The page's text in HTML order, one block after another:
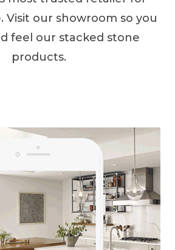
Visit our showroom so you
feel our stacked stone
products.